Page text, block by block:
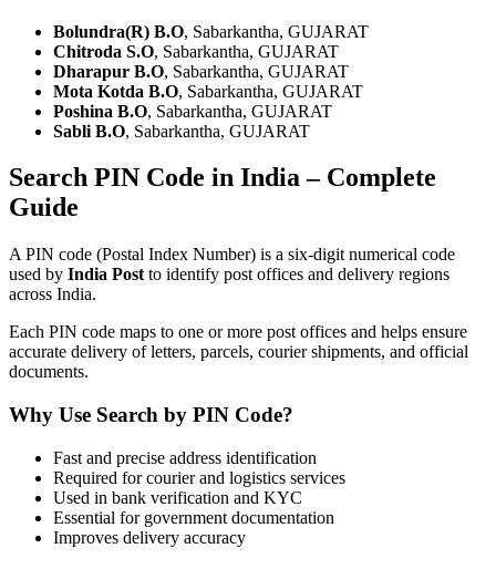
Bolundra(R) B.O, Sabarkantha, GUJARAT
Chitroda S.O, Sabarkantha, GUJARAT
Dharapur B.O, Sabarkantha, GUJARAT
Mota Kotda B.O, Sabarkantha, GUJARAT
Poshina B.O, Sabarkantha, GUJARAT
Sabli B.O, Sabarkantha, GUJARAT
Search PIN Code in India – Complete
Guide
A PIN code (Postal Index Number) is a six-digit numerical code
used by India Post to identify post offices and delivery regions
across India.
Each PIN code maps to one or more post offices and helps ensure
accurate delivery of letters, parcels, courier shipments, and official
documents.
Why Use Search by PIN Code?
Fast and precise address identification
Required for courier and logistics services
Used in bank verification and KYC
Essential for government documentation
Improves delivery accuracy